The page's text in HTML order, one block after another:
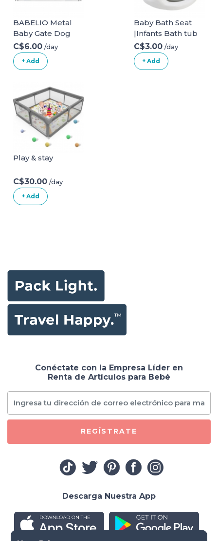
BABELIO Metal
Baby Gate Dog
Gate 29-48 Inch
Extra Wide Pet
Gate for Stairs &
Pressure
Mounted Walk
Thru Child Gate
with Door, NO
Need Tools NO
Drilling, with Wall
(Pack of 1) White
C$6.00 /day
+ Add
Baby Bath Seat
|Infants Bath tub
Chair with Suction
Cupsand and Mat
| Non Slip Baby
C$3.00 /day
+ Add
Play & stay
C$30.00 /day
+ Add
Conéctate con la Empresa Líder en
Renta de Artículos para Bebé
REGÍSTRATE
Descarga Nuestra App